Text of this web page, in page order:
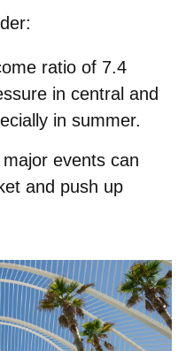
ratio of 7.4
in central and
in summer.
events can
and push up